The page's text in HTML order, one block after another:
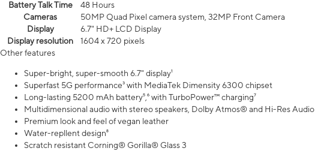
Battery Talk Time
48 Hours
Cameras
50MP Quad Pixel camera system, 32MP Front Camera
Display
6.7" HD+ LCD Display
Display resolution
1604 x 720 pixels
Other features
Super-bright, super-smooth 6.7" display¹
Superfast 5G performance³ with MediaTek Dimensity 6300 chipset
Long-lasting 5200 mAh battery⁵,⁶ with TurboPower™ charging⁷
Multidimensional audio with stereo speakers, Dolby Atmos® and Hi-Res Audio
Premium look and feel of vegan leather
Water-repllent design⁸
Scratch resistant Corning® Gorilla® Glass 3